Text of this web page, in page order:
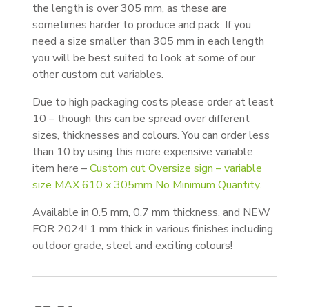
the length is over 305 mm, as these are
sometimes harder to produce and pack. If you
need a size smaller than 305 mm in each length
you will be best suited to look at some of our
other custom cut variables.
Due to high packaging costs please order at least
10 – though this can be spread over different
sizes, thicknesses and colours. You can order less
than 10 by using this more expensive variable
item here –Custom cut Oversize sign – variable
size MAX 610 x 305mm No Minimum Quantity.
Available in 0.5 mm, 0.7 mm thickness, and NEW
FOR 2024! 1 mm thick in various finishes including
outdoor grade, steel and exciting colours!